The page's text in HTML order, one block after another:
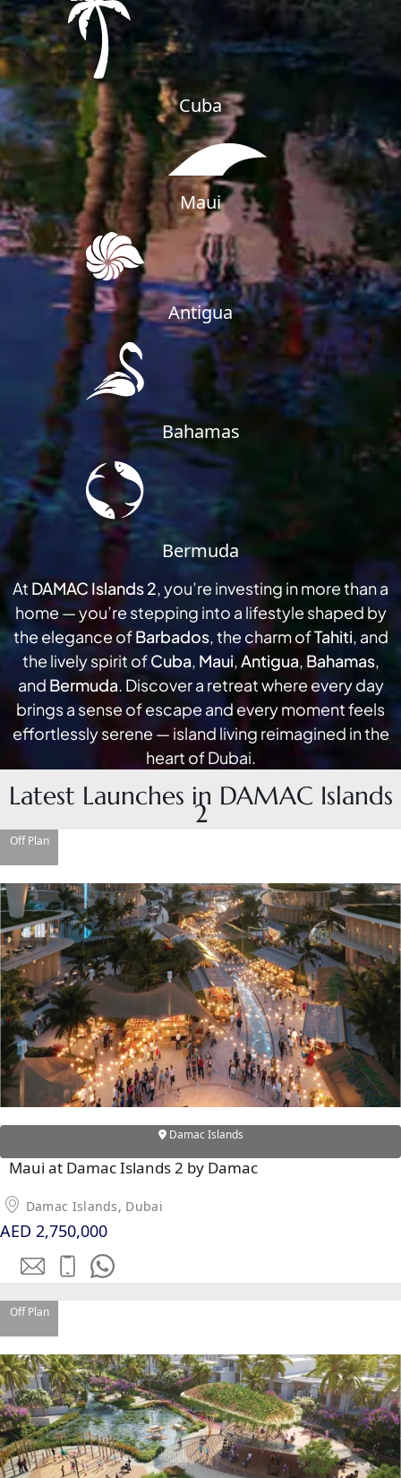
SHEIKH ZAYED ROAD PROPERTIES
DUBAI EXPO CITY
RAS AL KHAIMAH
COMMUNITIES
TRENDING COMMUNITIES & AREAS
BY DAMAC
DAMAC ISLANDS 2
DAMAC RIVERSIDE
DAMAC HILLS 2
DAMAC LAGOONS
DAMAC HILLS
SUN CITY
EMAAR SOUTH
THE OASIS
THE VALLEY
DUBAI HILLS ESTATE
EMAAR BEACH FRONT
DUBAI CREEK HARBOUR
GRAND POLO CLUB &
RESORT
ARABIAN RANCHES III
DOWNTOWN DUBAI
Cuba
Maui
Antigua
Bahamas
Bermuda
At DAMAC Islands 2, you’re investing in more than a
home — you’re stepping into a lifestyle shaped by
the elegance ofBarbados, the charm ofTahiti, and
the lively spirit ofCuba, Maui,Antigua, Bahamas,
and Bermuda. Discover a retreat where every day
brings a sense of escape and every moment feels
effortlessly serene — island living reimagined in the
heart of Dubai.
Latest Launches in DAMAC Islands
2
Off Plan
Damac Islands
Maui at Damac Islands 2 by Damac
Damac Islands, Dubai
AED 2,750,000
Off Plan